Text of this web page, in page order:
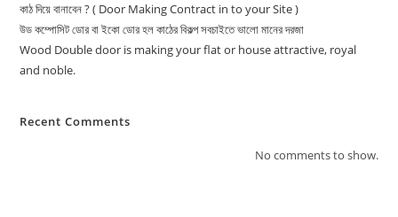
কাঠ দিয়ে বানাবেন ? ( Door Making Contract in to your Site )
উড কম্পোসিট ডোর বা ইকো ডোর হল কাঠের বিকল্প সবচাইতে ভালো মানের দরজা
Wood Double door is making your flat or house attractive, royal
and noble.
Recent Comments
No comments to show.